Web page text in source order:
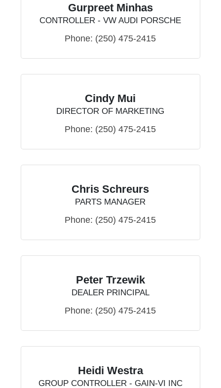
Gurpreet Minhas
CONTROLLER - VW AUDI PORSCHE
Phone: (250) 475-2415
Cindy Mui
DIRECTOR OF MARKETING
Phone: (250) 475-2415
Chris Schreurs
PARTS MANAGER
Phone: (250) 475-2415
Peter Trzewik
DEALER PRINCIPAL
Phone: (250) 475-2415
Heidi Westra
GROUP CONTROLLER - GAIN-VI INC